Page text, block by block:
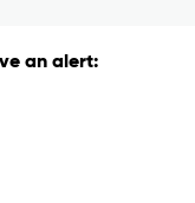
an alert: